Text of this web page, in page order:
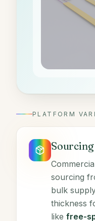
PLATFORM
sourcing
bulk
thickness
like free-